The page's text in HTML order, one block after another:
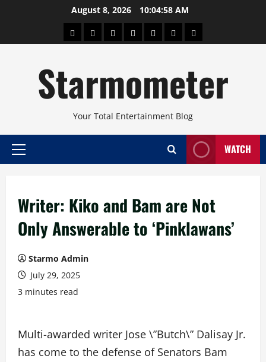
August 8, 2026 10:04:59 AM
AboutBeautyConcertsPinoyHealthTravelArts
Starmometer
Your Total Entertainment Blog
Primary
WATCH
Writer: Kiko and Bam are Not
Only Answerable to ‘Pinklawans’
Starmo Admin
July 29, 2025
3 minutes read
Multi-awarded writer Jose \”Butch\” Dalisay Jr.
has come to the defense of Senators Bam